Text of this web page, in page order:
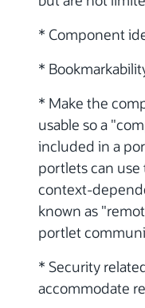
* Component
*
* Make the
usable so a
included in a
portlets can
context-
known as
portlet
* Security
accommodate